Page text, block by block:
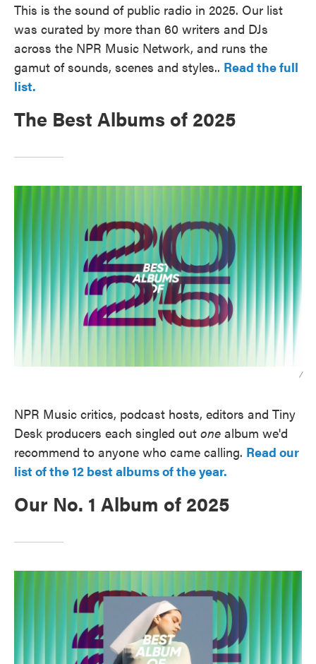
This is the sound of public radio in 2025. Our list
was curated by more than 60 writers and DJs
across the NPR Music Network, and runs the
gamut of sounds, scenes and styles.. Read the full
list.
The Best Albums of 2025
/
NPR Music critics, podcast hosts, editors and Tiny
Desk producers each singled out one album we'd
recommend to anyone who came calling. Read our
list of the 12 best albums of the year.
Our No. 1 Album of 2025